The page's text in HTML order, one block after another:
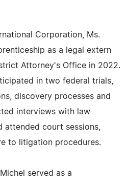
Corporation, Ms.
as a legal extern
Attorney's Office in 2022.
in two federal trials,
discovery processes and
interviews with law
court sessions,
to litigation procedures.
served as a